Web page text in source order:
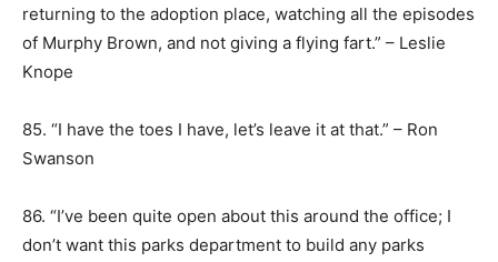
returning to the adoption place, watching all the episodes
of Murphy Brown, and not giving a flying fart.” – Leslie
Knope
85. “I have the toes I have, let’s leave it at that.” – Ron
Swanson
86. “I’ve been quite open about this around the office; I
don’t want this parks department to build any parks